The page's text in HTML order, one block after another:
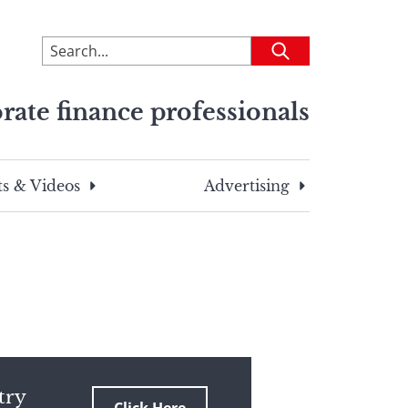
To
search
site,
a
search
Submit
finance professionals
& Videos Advertising